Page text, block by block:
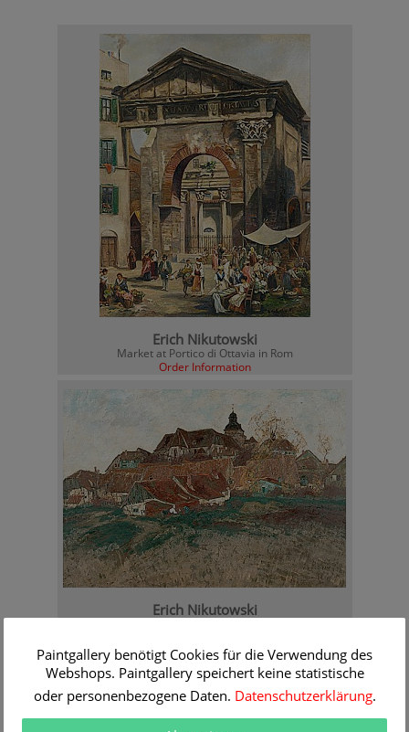
Erich Nikutowski
Market at Portico di Ottavia in Rom
Order Information
Erich Nikutowski
Paintgallery benötigt Cookies für die Verwendung des
Webshops. Paintgallery speichert keine statistische
oder personenbezogene Daten. Datenschutzerklärung.